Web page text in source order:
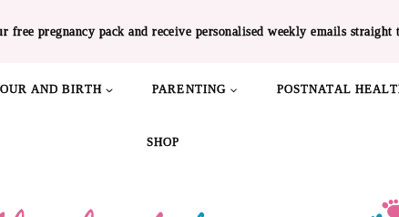
free pregnancy pack and receive personalised weekly emails
AND BIRTH PARENTING POSTNATAL
SHOP